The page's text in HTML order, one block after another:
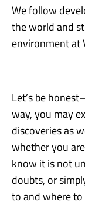
We follow
the world and
environment at
Let’s be
way, you may
discoveries as
whether you
know it is not
doubts, or
to and where